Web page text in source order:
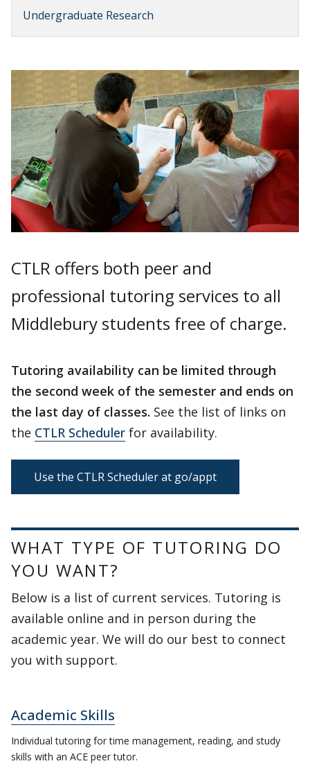
Undergraduate Research
CTLR offers both peer and
professional tutoring services to all
Middlebury students free of charge.
Tutoring availability can be limited through
the second week of the semester and ends on
the last day of classes. See the list of links on
the CTLR Scheduler for availability.
Use the CTLR Scheduler at go/appt
WHAT TYPE OF TUTORING DO
YOU WANT?
Below is a list of current services. Tutoring is
available online and in person during the
academic year. We will do our best to connect
you with support.
Academic Skills
Individual tutoring for time management, reading, and study
skills with an ACE peer tutor.